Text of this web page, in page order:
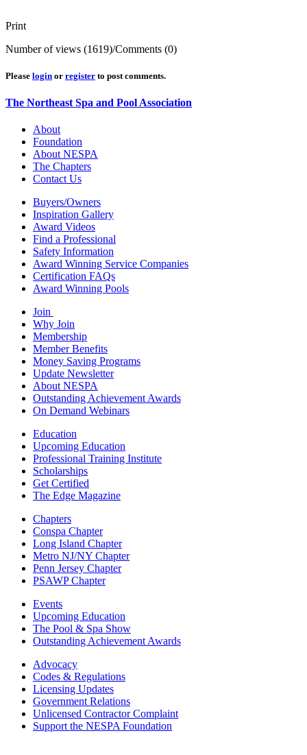
Print
Number of views (1619)/Comments (0)
Please login or register to post comments.
The Northeast Spa and Pool Association
About
Foundation
About NESPA
The Chapters
Contact Us
Buyers/Owners
Inspiration Gallery
Award Videos
Find a Professional
Safety Information
Award Winning Service Companies
Certification FAQs
Award Winning Pools
Join
Why Join
Membership
Member Benefits
Money Saving Programs
Update Newsletter
About NESPA
Outstanding Achievement Awards
On Demand Webinars
Education
Upcoming Education
Professional Training Institute
Scholarships
Get Certified
The Edge Magazine
Chapters
Conspa Chapter
Long Island Chapter
Metro NJ/NY Chapter
Penn Jersey Chapter
PSAWP Chapter
Events
Upcoming Education
The Pool & Spa Show
Outstanding Achievement Awards
Advocacy
Codes & Regulations
Licensing Updates
Government Relations
Unlicensed Contractor Complaint
Support the NESPA Foundation